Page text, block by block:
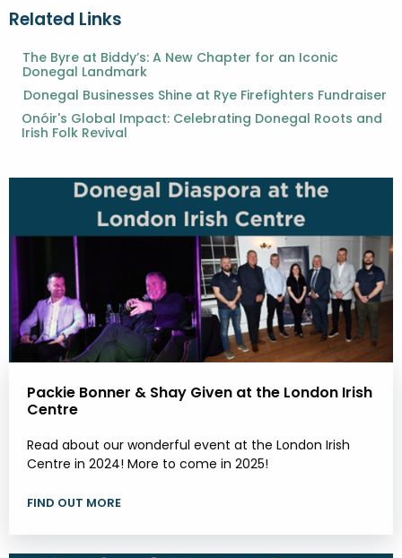
Related Links
The Byre at Biddy’s: A New Chapter for an Iconic
Donegal Landmark
Donegal Businesses Shine at Rye Firefighters Fundraiser
Onóir's Global Impact: Celebrating Donegal Roots and
Irish Folk Revival
Packie Bonner & Shay Given at the London Irish
Centre
Read about our wonderful event at the London Irish
Centre in 2024! More to come in 2025!
FIND OUT MORE